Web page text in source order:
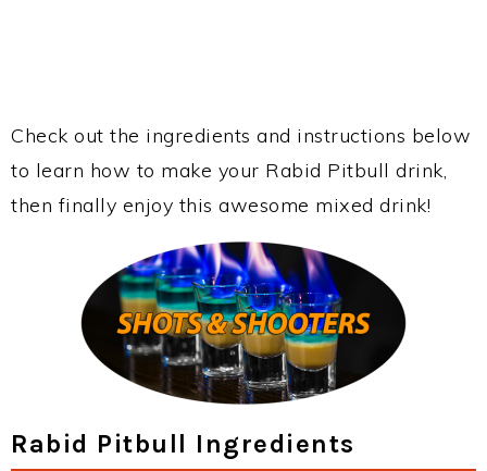
Check out the ingredients and instructions below
to learn how to make your Rabid Pitbull drink,
then finally enjoy this awesome mixed drink!
Rabid Pitbull Ingredients